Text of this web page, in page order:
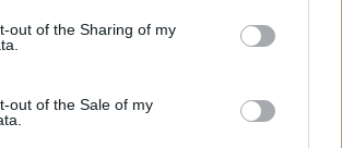
visit or usage behaviour. You may click to
to Google and its third-party tags to
below specified purposes in below Google
out of the Sharing of my
out of the Sale of my